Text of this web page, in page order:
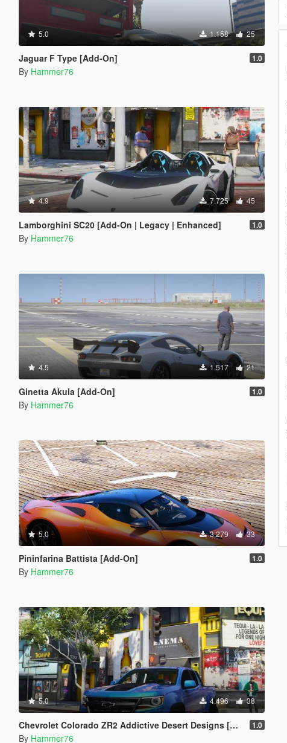
5.0 1.158 25
Jaguar F Type [Add-On] 1.0
By Hammer76
4.9 7.725 45
Lamborghini SC20 [Add-On | Legacy | Enhanced] 1.0
By Hammer76
4.5 1.517 21
Ginetta Akula [Add-On] 1.0
By Hammer76
5.0 3.279 33
Pininfarina Battista [Add-On] 1.0
By Hammer76
5.0 4.496 38
Chevrolet Colorado ZR2 Addictive Desert Designs [Add-On] 1.0
By Hammer76